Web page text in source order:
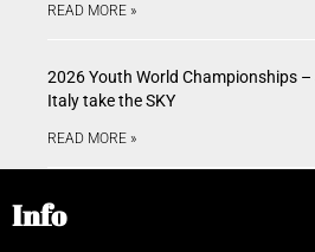
READ MORE »
2026 Youth World Championships
Italy take the SKY
READ MORE »
Info